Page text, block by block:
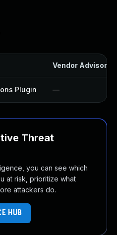
Vendor Advisory
Plugin —
Threat
you can see which
at risk, prioritize what
attackers do.
HUB